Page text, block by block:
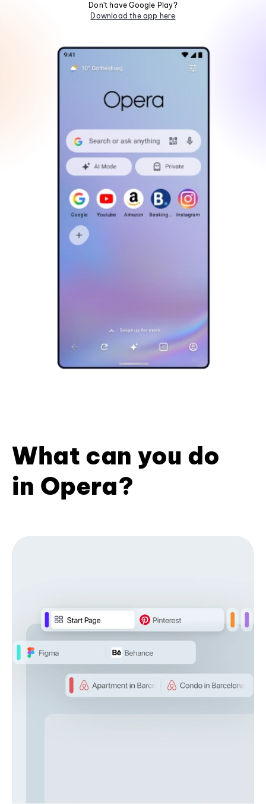
Don't have Google Play?
Download the app here
What can you do
in Opera?